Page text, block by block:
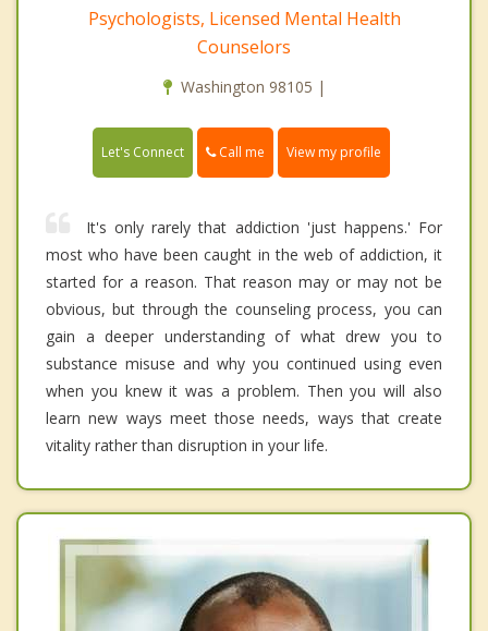
Psychologists, Licensed Mental Health
Counselors
Washington 98105 |
Let's Connect Call me View my profile
It's only rarely that addiction 'just happens.' For
most who have been caught in the web of addiction, it
started for a reason. That reason may or may not be
obvious, but through the counseling process, you can
gain a deeper understanding of what drew you to
substance misuse and why you continued using even
when you knew it was a problem. Then you will also
learn new ways meet those needs, ways that create
vitality rather than disruption in your life.